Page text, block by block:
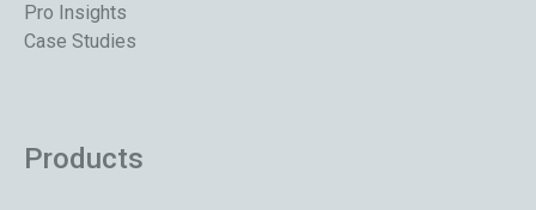
Pro Insights
Case Studies
Products